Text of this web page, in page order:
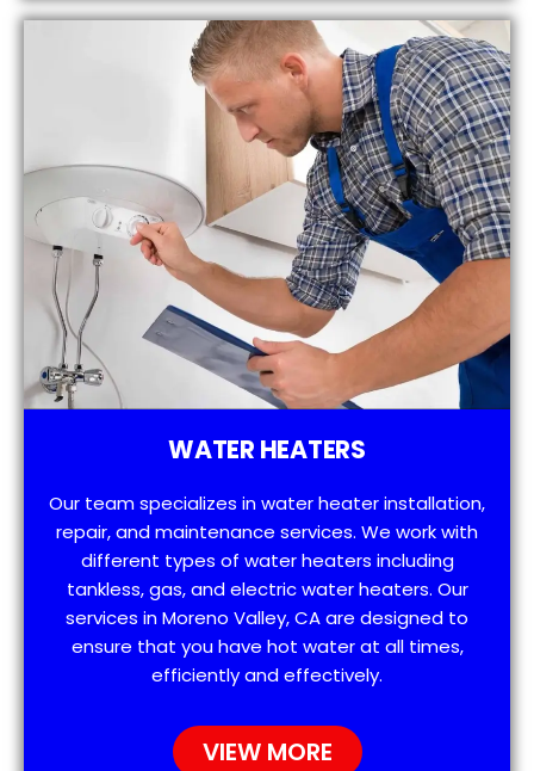
WATER HEATERS
Our team specializes in water heater installation,
repair, and maintenance services. We work with
different types of water heaters including
tankless, gas, and electric water heaters. Our
services in Moreno Valley, CA are designed to
ensure that you have hot water at all times,
efficiently and effectively.
VIEW MORE